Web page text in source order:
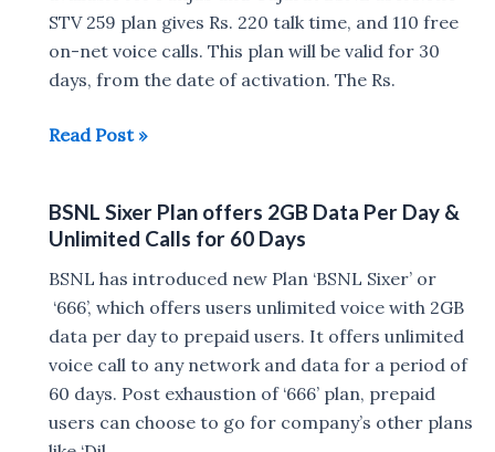
STV 259 plan gives Rs. 220 talk time, and 110 free
on-net voice calls. This plan will be valid for 30
days, from the date of activation. The Rs.
BSNL
5GB
Daily
at
Rs
548
for
90
Days
Read Post »
BSNL Sixer Plan offers 2GB Data Per Day &
Unlimited Calls for 60 Days
BSNL has introduced new Plan ‘BSNL Sixer’ or
‘666’, which offers users unlimited voice with 2GB
data per day to prepaid users. It offers unlimited
voice call to any network and data for a period of
60 days. Post exhaustion of ‘666’ plan, prepaid
users can choose to go for company’s other plans